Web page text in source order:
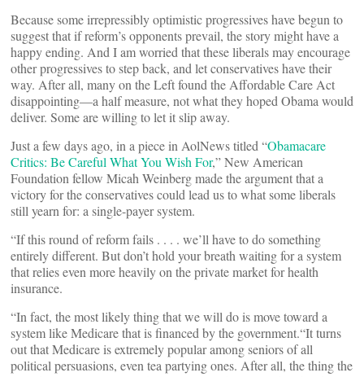
Because some irrepressibly optimistic progressives have begun to
suggest that if reform’s opponents prevail, the story might have a
happy ending. And I am worried that these liberals may encourage
other progressives to step back, and let conservatives have their
way. After all, many on the Left found the Affordable Care Act
disappointing—a half measure, not what they hoped Obama would
deliver. Some are willing to let it slip away.
Just a few days ago, in a piece in AolNews titled “Obamacare
Critics: Be Careful What You Wish For,” New American
Foundation fellow Micah Weinberg made the argument that a
victory for the conservatives could lead us to what some liberals
still yearn for: a single-payer system.
“If this round of reform fails . . . . we’ll have to do something
entirely different. But don’t hold your breath waiting for a system
that relies even more heavily on the private market for health
insurance.
“In fact, the most likely thing that we will do is move toward a
system like Medicare that is financed by the government.“It turns
out that Medicare is extremely popular among seniors of all
political persuasions, even tea partying ones. After all, the thing the